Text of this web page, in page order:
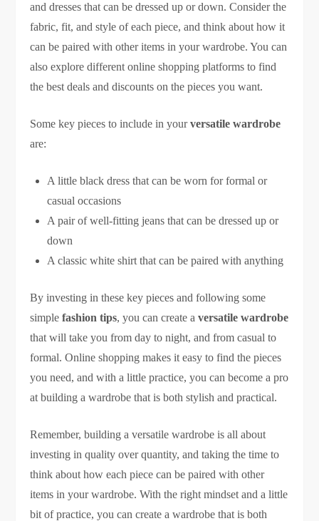
and dresses that can be dressed up or down. Consider the
fabric, fit, and style of each piece, and think about how it
can be paired with other items in your wardrobe. You can
also explore different online shopping platforms to find
the best deals and discounts on the pieces you want.
Some key pieces to include in yourversatile wardrobe
are:
A little black dress that can be worn for formal or
casual occasions
A pair of well-fitting jeans that can be dressed up or
down
A classic white shirt that can be paired with anything
By investing in these key pieces and following some
simplefashion tips, you can create aversatile wardrobe
that will take you from day to night, and from casual to
formal. Online shopping makes it easy to find the pieces
you need, and with a little practice, you can become a pro
at building a wardrobe that is both stylish and practical.
Remember, building a versatile wardrobe is all about
investing in quality over quantity, and taking the time to
think about how each piece can be paired with other
items in your wardrobe. With the right mindset and a little
bit of practice, you can create a wardrobe that is both